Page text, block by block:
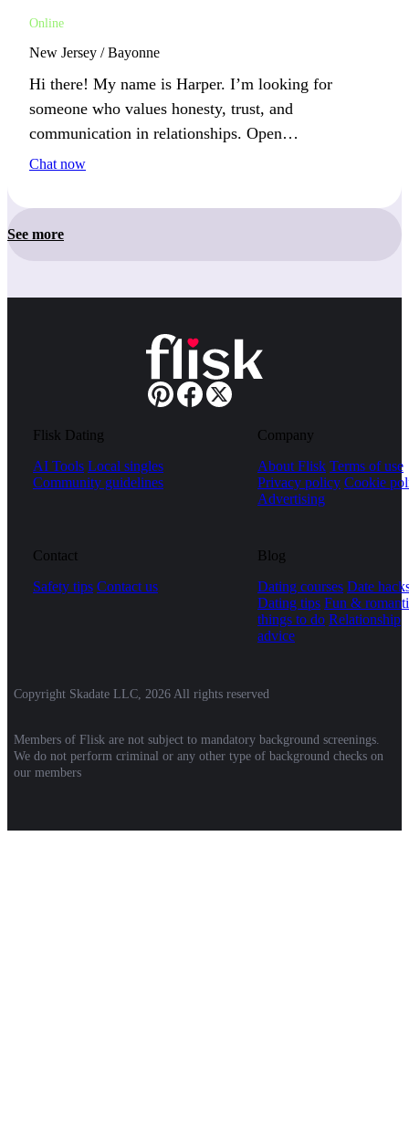
Online
New Jersey / Bayonne
Hi there! My name is Harper. I’m looking for
someone who values honesty, trust, and
communication in relationships. Open
communication is the foundation of any strong
Chat now
See more
Flisk Dating
AI Tools Local singles
Community guidelines
Company
About Flisk Terms of use
Privacy policy Cookie
Advertising
Contact
Safety tips Contact us
Blog
Dating courses Date
Dating tips Fun &
things to do Relationship
advice
Copyright Skadate LLC, 2026 All rights reserved
Members of Flisk are not subject to mandatory background screenings.
We do not perform criminal or any other type of background checks on
our members